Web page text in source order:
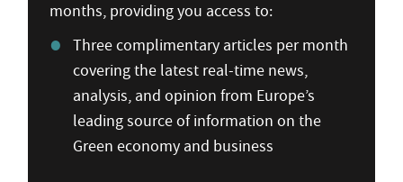
months, providing you access to:
Three complimentary articles per month
covering the latest real-time news,
analysis, and opinion from Europe’s
leading source of information on the
Green economy and business